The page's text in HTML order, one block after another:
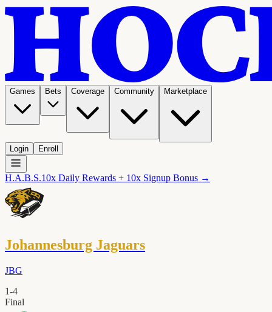
Games Bets Coverage Community Marketplace
Login Enroll
H.A.B.S.10x Daily Rewards + 10x Signup Bonus →
Johannesburg Jaguars
JBG
1-4
Final